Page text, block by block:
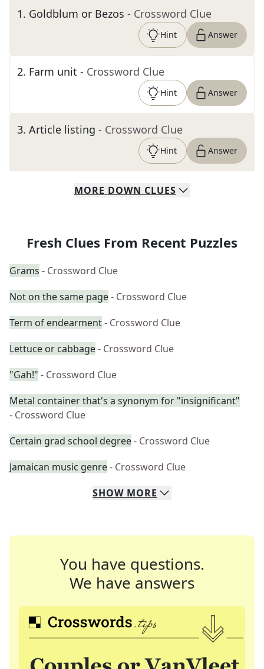
1. Goldblum or Bezos - Crossword Clue
Hint Answer
2. Farm unit - Crossword Clue
Hint Answer
3. Article listing - Crossword Clue
Hint Answer
MORE DOWN CLUES
Fresh Clues From Recent Puzzles
Grams - Crossword Clue
Not on the same page- Crossword Clue
Term of endearment- Crossword Clue
Lettuce or cabbage- Crossword Clue
"Gah!" - Crossword Clue
Metal container that's a synonym for "insignificant"
- Crossword Clue
Certain grad school degree- Crossword Clue
Jamaican music genre- Crossword Clue
SHOW MORE
You have questions.
We have answers